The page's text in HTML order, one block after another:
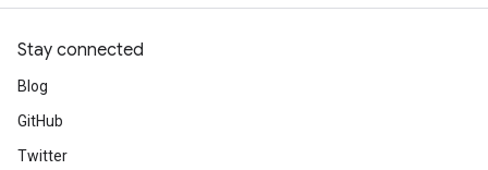
Stay connected
Blog
GitHub
Twitter